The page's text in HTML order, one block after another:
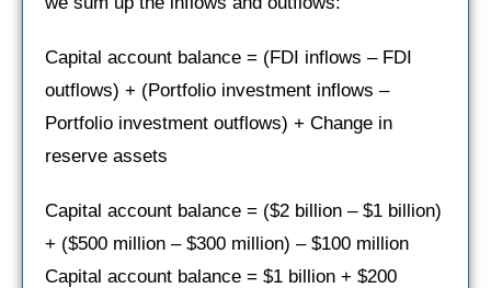
Capital account balance = (FDI inflows – FDI
outflows) + (Portfolio investment inflows –
Portfolio investment outflows) + Change in
reserve assets
Capital account balance = ($2 billion – $1 billion)
+ ($500 million – $300 million) – $100 million
Capital account balance = $1 billion + $200